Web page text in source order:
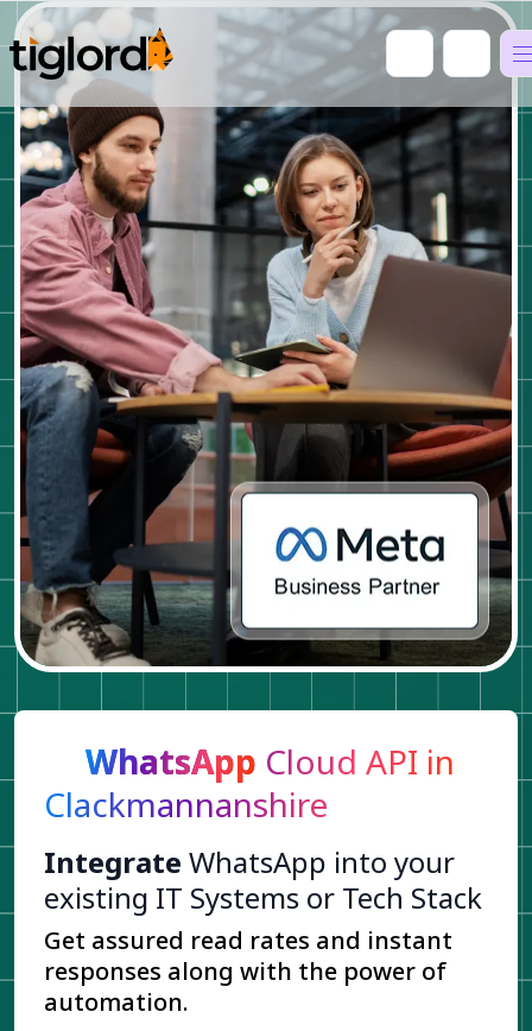
WhatsApp Cloud API in
Clackmannanshire
Integrate WhatsApp into your
existing IT Systems or Tech Stack
Get assured read rates and instant
responses along with the power of
automation.